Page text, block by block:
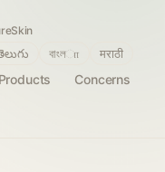
Products
Concerns
বাংলா मराठी